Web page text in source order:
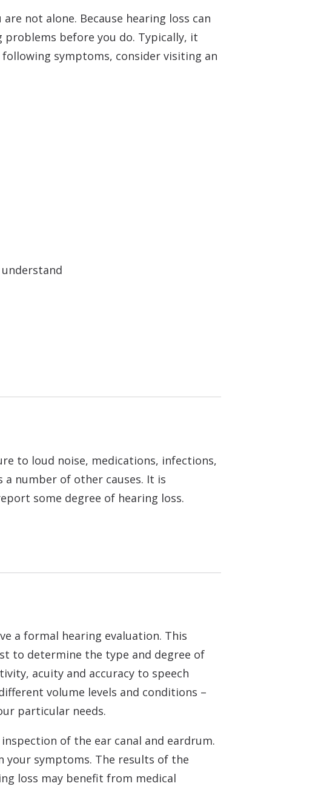
not alone. Because hearing loss can
problems before you do. Typically, it
symptoms, consider visiting an
to loud noise, medications, infections,
a number of other causes. It is
some degree of hearing loss.
a formal hearing evaluation. This
to determine the type and degree of
acuity and accuracy to speech
volume levels and conditions –
particular needs.
of the ear canal and eardrum.
your symptoms. The results of the
loss may benefit from medical